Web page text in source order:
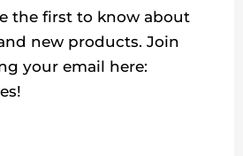
the first to know about
new products. Join
your email here: